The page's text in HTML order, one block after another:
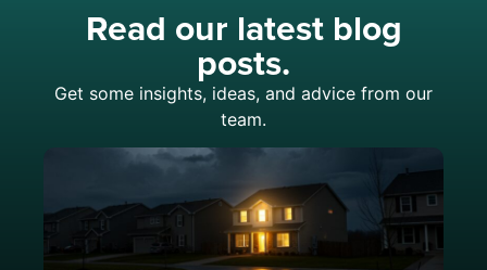
Read our latest blog
posts.
Get some insights, ideas, and advice from our
team.